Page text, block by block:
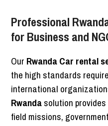
Professional
for Business and
Our Rwanda Car rental
the high standards
international
Rwandasolution
field missions,